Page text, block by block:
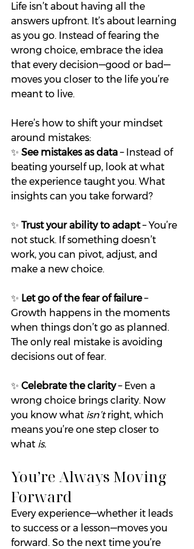
Life isn’t about having all the
answers upfront. It’s about learning
as you go. Instead of fearing the
wrong choice, embrace the idea
that every decision—good or bad—
moves you closer to the life you’re
meant to live.
Here’s how to shift your mindset
around mistakes:
✨ See mistakes as data – Instead of
beating yourself up, look at what
the experience taught you. What
insights can you take forward?
✨ Trust your ability to adapt – You’re
not stuck. If something doesn’t
work, you can pivot, adjust, and
make a new choice.
✨ Let go of the fear of failure –
Growth happens in the moments
when things don’t go as planned.
The only real mistake is avoiding
decisions out of fear.
✨ Celebrate the clarity – Even a
wrong choice brings clarity. Now
you know what isn’t right, which
means you’re one step closer to
what is.
You’re Always Moving
Forward
Every experience—whether it leads
to success or a lesson—moves you
forward. So the next time you’re